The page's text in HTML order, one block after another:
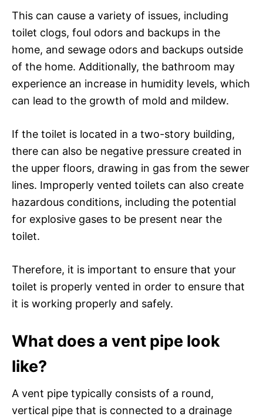
This can cause a variety of issues, including
toilet clogs, foul odors and backups in the
home, and sewage odors and backups outside
of the home. Additionally, the bathroom may
experience an increase in humidity levels, which
can lead to the growth of mold and mildew.
If the toilet is located in a two-story building,
there can also be negative pressure created in
the upper floors, drawing in gas from the sewer
lines. Improperly vented toilets can also create
hazardous conditions, including the potential
for explosive gases to be present near the
toilet.
Therefore, it is important to ensure that your
toilet is properly vented in order to ensure that
it is working properly and safely.
What does a vent pipe look
like?
A vent pipe typically consists of a round,
vertical pipe that is connected to a drainage